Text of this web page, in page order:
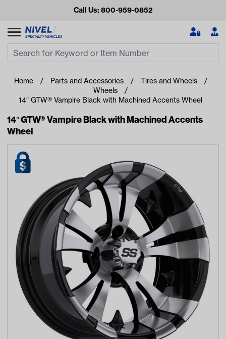
Call Us: 800-959-0852
Looking for something?
Start typing or tap on popular/recent searches to see the
best products.
Home Parts and Accessories
Tires and Wheels
Wheels
14″ GTW® Vampire Black with Machined Accents Wheel
14″ GTW® Vampire Black with Machined Accents
Wheel